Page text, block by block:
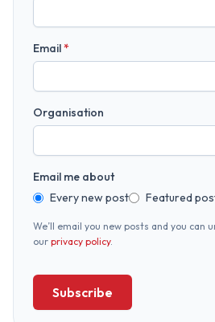
Email*
Organisation
Email me about
Every new post
Featured
We’ll email you new posts and you can
our privacy policy.
Subscribe